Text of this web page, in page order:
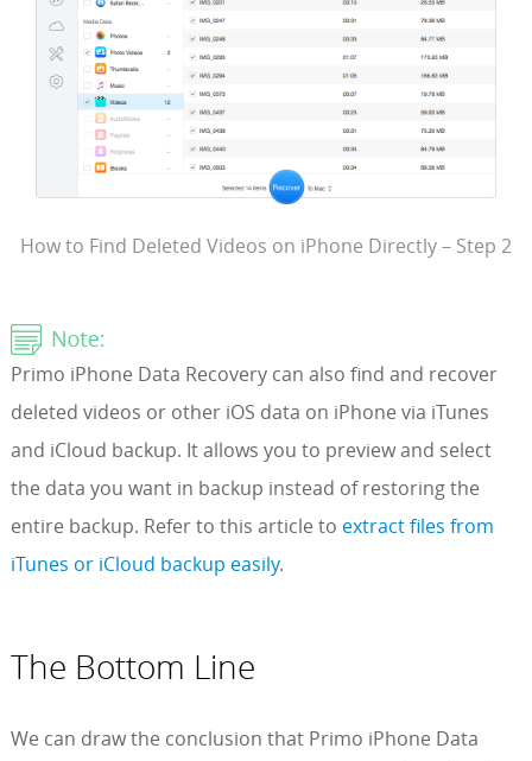
How to Find Deleted Videos on iPhone Directly – Step 2
Primo iPhone Data Recovery can also find and recover
deleted videos or other iOS data on iPhone via iTunes
and iCloud backup. It allows you to preview and select
the data you want in backup instead of restoring the
entire backup. Refer to this article to extract files from
iTunes or iCloud backup easily.
The Bottom Line
We can draw the conclusion that Primo iPhone Data